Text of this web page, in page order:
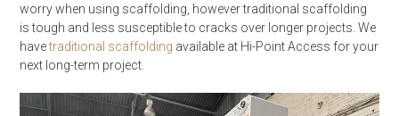
worry when using scaffolding, however traditional scaffolding
is tough and less susceptible to cracks over longer projects. We
havetraditional scaffolding available at Hi-Point Access for your
next long-term project.